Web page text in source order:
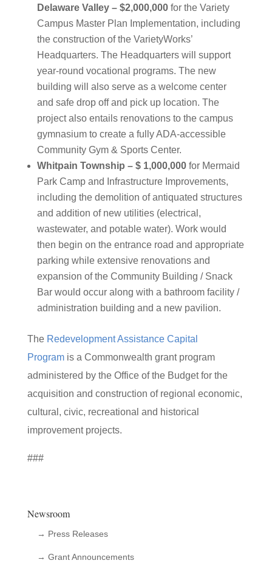
Delaware Valley – $2,000,000 for the Variety
Campus Master Plan Implementation, including
the construction of the VarietyWorks’
Headquarters. The Headquarters will support
year-round vocational programs. The new
building will also serve as a welcome center
and safe drop off and pick up location. The
project also entails renovations to the campus
gymnasium to create a fully ADA-accessible
Community Gym & Sports Center.
Whitpain Township – $ 1,000,000 for Mermaid
Park Camp and Infrastructure Improvements,
including the demolition of antiquated structures
and addition of new utilities (electrical,
wastewater, and potable water). Work would
then begin on the entrance road and appropriate
parking while extensive renovations and
expansion of the Community Building / Snack
Bar would occur along with a bathroom facility /
administration building and a new pavilion.
The Redevelopment Assistance Capital
Programis a Commonwealth grant program
administered by the Office of the Budget for the
acquisition and construction of regional economic,
cultural, civic, recreational and historical
improvement projects.
###
Newsroom
→ Press Releases
→ Grant Announcements